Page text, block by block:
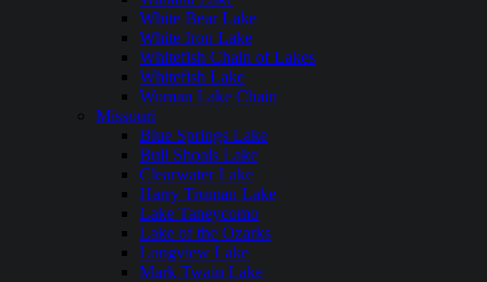
White Bear Lake
White Iron Lake
Whitefish Chain of Lakes
Whitefish Lake
Woman Lake Chain
Missouri
Blue Springs Lake
Bull Shoals Lake
Clearwater Lake
Harry Truman Lake
Lake Taneycomo
Lake of the Ozarks
Longview Lake
Mark Twain Lake